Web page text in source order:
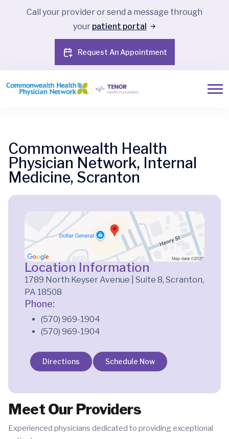
Call your provider or send a message through
your patient portal
Request An Appointment
Commonwealth Health
Physician Network, Internal
Medicine, Scranton
Location Information
1789 North Keyser Avenue | Suite 8, Scranton,
PA 18508
Phone:
(570) 969-1904
(570) 969-1904
Directions Schedule Now
Meet Our Providers
Experienced physicians dedicated to providing exceptional